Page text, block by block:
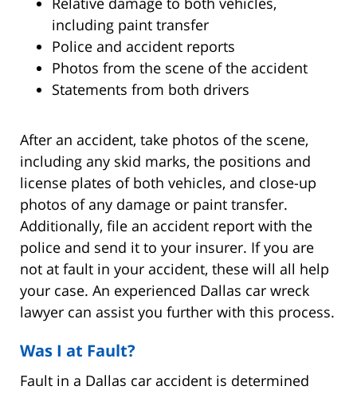
including paint transfer
Police and accident reports
Photos from the scene of the accident
Statements from both drivers
After an accident, take photos of the scene,
including any skid marks, the positions and
license plates of both vehicles, and close-up
photos of any damage or paint transfer.
Additionally, file an accident report with the
police and send it to your insurer. If you are
not at fault in your accident, these will all help
your case. An experienced Dallas car wreck
lawyer can assist you further with this process.
Was I at Fault?
Fault in a Dallas car accident is determined